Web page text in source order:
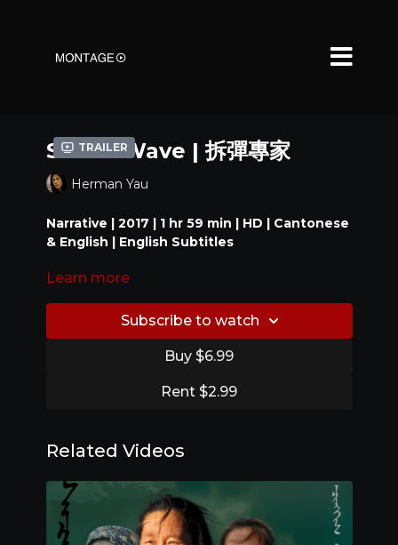
Trailer
Shock Wave | 拆彈專家
Herman Yau
Narrative | 2017 | 1 hr 59 min | HD | Cantonese
& English | English Subtitles
When a terrorist who specializes in explosives
threatens to kill hostages if his demands are not
met.
Official Selections:
Nominee, Best Picture (Herman Yau), Best
Director (Herman Yau), Best Actor (Andy Lau,
Philip Keung), Best Film Editing (Wai-Chiu
Learn more
Subscribe to watch
Buy $6.99
Rent $2.99
Related Videos